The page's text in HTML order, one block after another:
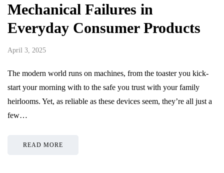
Mechanical Failures in
Everyday Consumer Products
April 3, 2025
The modern world runs on machines, from the toaster you kick-
start your morning with to the safe you trust with your family
heirlooms. Yet, as reliable as these devices seem, they’re all just a
few…
READ MORE